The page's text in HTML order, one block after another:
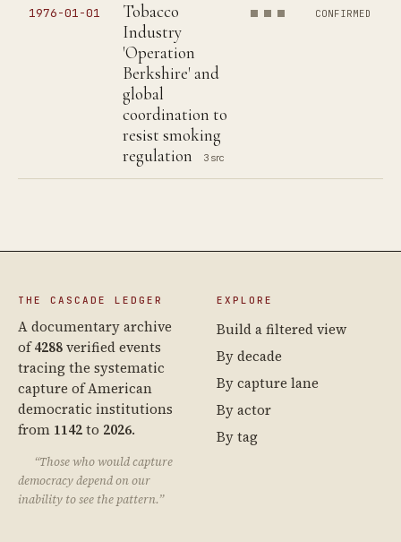
1976-01-01
Tobacco
Industry
'Operation
Berkshire' and
global
coordination to
resist smoking
regulation
3 src
CONFIRMED
THE CASCADE LEDGER
A documentary archive
of4288verified events
tracing the systematic
capture of American
democratic institutions
from 1142to 2026.
“Those who would capture
democracy depend on our
inability to see the pattern.”
EXPLORE
Build a filtered view
By decade
By capture lane
By actor
By tag